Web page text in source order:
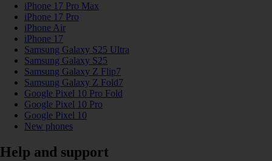
iPhone 17 Pro Max
iPhone 17 Pro
iPhone Air
iPhone 17
Samsung Galaxy S25 Ultra
Samsung Galaxy S25
Samsung Galaxy Z Flip7
Samsung Galaxy Z Fold7
Google Pixel 10 Pro Fold
Google Pixel 10 Pro
Google Pixel 10
New phones
Help and support